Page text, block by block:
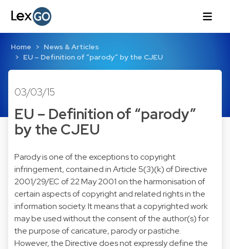
Home
News & Articles
EU – Definition of “parody” by the CJEU
03/03/15
EU – Definition of “parody”
by the CJEU
Parody is one of the exceptions to copyright
infringement, contained in Article 5(3)(k) of Directive
2001/29/EC of 22 May 2001 on the harmonisation of
certain aspects of copyright and related rights in the
information society. It means that a copyrighted work
may be used without the consent of the author(s) for
the purpose of caricature,parodyor pastiche.
However, the Directive does not expressly define the